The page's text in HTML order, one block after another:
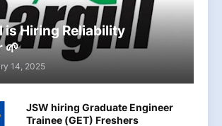
is Hiring Reliability
🌱
14, 2025
JSW hiring Graduate Engineer
Trainee (GET) Freshers